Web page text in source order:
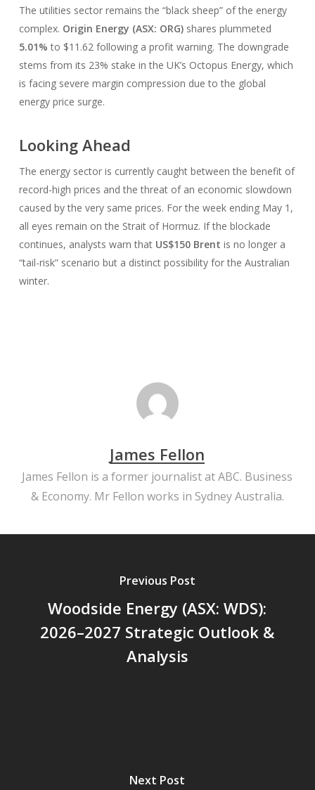
The utilities sector remains the “black sheep” of the energy
complex. Origin Energy (ASX: ORG)shares plummeted
5.01% to $11.62 following a profit warning. The downgrade
stems from its 23% stake in the UK’s Octopus Energy, which
is facing severe margin compression due to the global
energy price surge.
Looking Ahead
The energy sector is currently caught between the benefit of
record-high prices and the threat of an economic slowdown
caused by the very same prices. For the week ending May 1,
all eyes remain on the Strait of Hormuz. If the blockade
continues, analysts warn that US$150 Brent is no longer a
“tail-risk” scenario but a distinct possibility for the Australian
winter.
James Fellon
James Fellon is a former journalist at ABC. Business
& Economy. Mr Fellon works in Sydney Australia.
Previous Post
Woodside Energy (ASX: WDS):
2026–2027 Strategic Outlook &
Analysis
Next Post